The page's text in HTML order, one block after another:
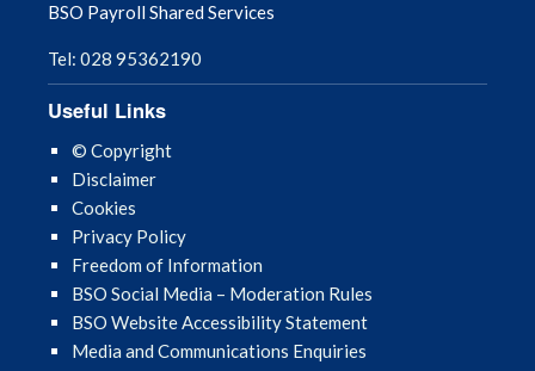
BSO Payroll Shared Services
Tel: 028 95362190
Useful Links
© Copyright
Disclaimer
Cookies
Privacy Policy
Freedom of Information
BSO Social Media – Moderation Rules
BSO Website Accessibility Statement
Media and Communications Enquiries